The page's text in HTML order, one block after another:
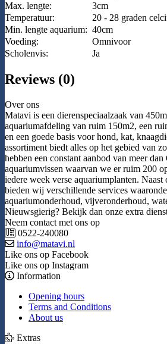
Max. lengte:
3cm
Temperatuur:
20 - 28 graden
Min. lengte aquarium: 40cm
Voeding:
Omnivoor
Scholenvis:
Ja
Reviews (0)
Over ons
Matavi is een dierenspeciaalzaak van
aquariumafdeling van ruim 150m2, een
en een goede basis voor hond, kat,
assortiment biedt alles op het gebied van
hebben een constant aanbod van meer dan
aquariumvissen waarvan we er ruim 200
iedere week verse aquariumplanten. Naast
bieden wij verschillende services
aquariumonderhoud, vijveronderhoud,
Nieuwsgierig? Bekijk dan onze extra
Neem contact met ons op
0522-240080
info@matavi.nl
Like ons op Facebook
Like ons op Instagram
Information
Opening hours
Terms and Conditions
About us
Extras